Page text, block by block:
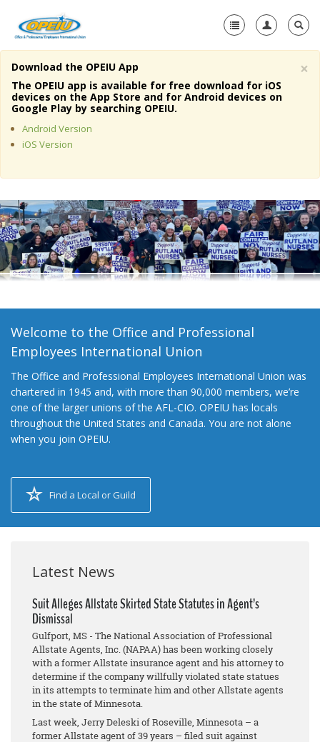
Home
About Us
Member Resources
Media Center
+
Need A Union?
×
Download the OPEIU App
The OPEIU app is available for free download for iOS
devices on the App Store and for Android devices on
Google Play by searching OPEIU.
Android Version
iOS Version
Welcome to the Office and Professional
Employees International Union
The Office and Professional Employees International Union was
chartered in 1945 and, with more than 90,000 members, we’re
one of the larger unions of the AFL-CIO. OPEIU has locals
throughout the United States and Canada. You are not alone
when you join OPEIU.
Find a Local or Guild
Latest News
Suit Alleges Allstate Skirted State Statutes in Agent’s
Dismissal
Gulfport, MS - The National Association of Professional
Allstate Agents, Inc. (NAPAA) has been working closely
with a former Allstate insurance agent and his attorney to
determine if the company willfully violated state statues
in its attempts to terminate him and other Allstate agents
in the state of Minnesota.
Last week, Jerry Deleski of Roseville, Minnesota – a
former Allstate agent of 39 years – filed suit against